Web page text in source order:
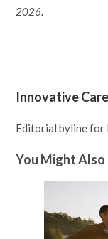
2026.
Innovative Care
Editorial byline for
You Might Also